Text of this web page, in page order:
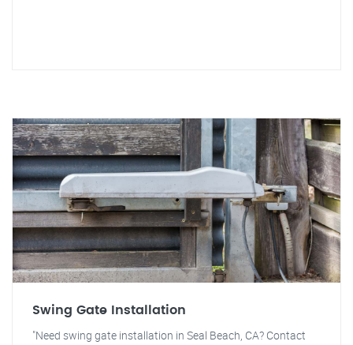
Swing Gate Installation
"Need swing gate installation in Seal Beach, CA? Contact